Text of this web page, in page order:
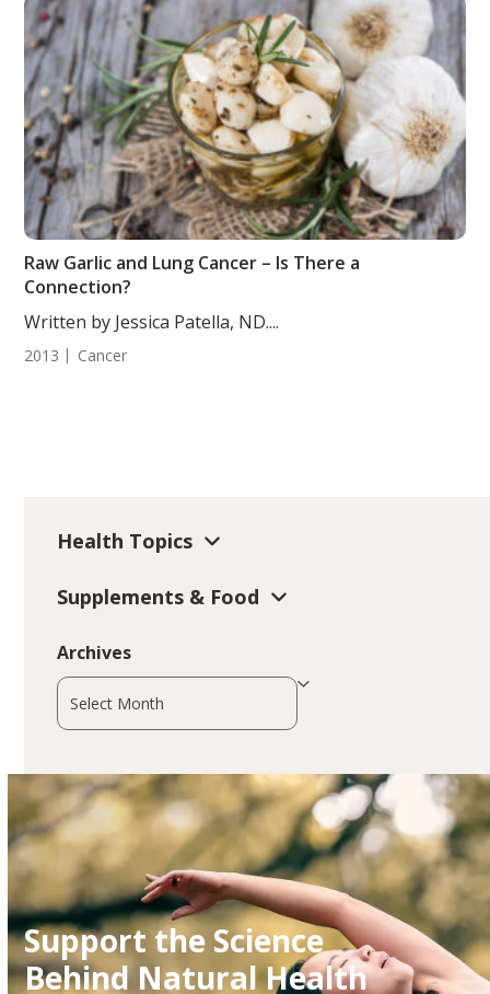
Raw Garlic and Lung Cancer – Is There a
Connection?
Written by Jessica Patella, ND....
2013 Cancer
Health Topics
Supplements & Food
Archives
Archives
Support the Science
Behind Natural Health